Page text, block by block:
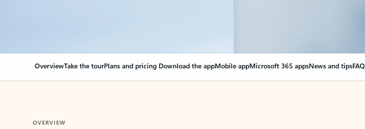
OverviewTake the tourPlans and pricing Download the appMobile appMicrosoft 365 appsNews and tipsFAQ
OVERVIEW